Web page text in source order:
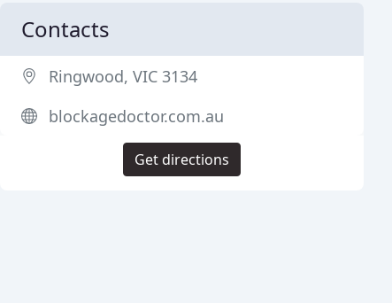
Contacts
Ringwood, VIC 3134
blockagedoctor.com.au
Get directions